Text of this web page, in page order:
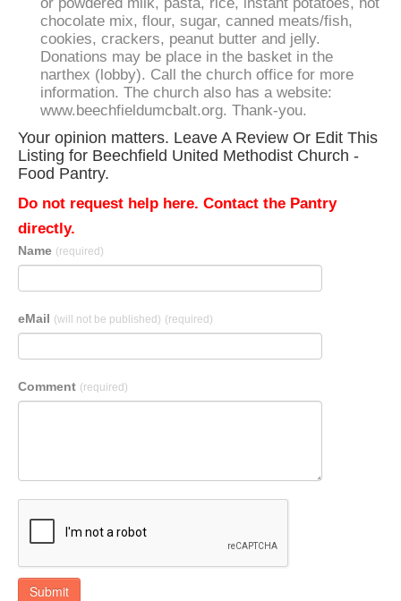
chocolate mix, flour, sugar, canned meats/fish,
cookies, crackers, peanut butter and jelly.
Donations may be place in the basket in the
narthex (lobby). Call the church office for more
information. The church also has a website:
www.beechfieldumcbalt.org. Thank-you.
Your opinion matters. Leave A Review Or Edit This
Listing for Beechfield United Methodist Church -
Food Pantry.
Do not request help here. Contact the Pantry
directly.
Name (required)
eMail (will not be published) (required)
Comment (required)
Submit